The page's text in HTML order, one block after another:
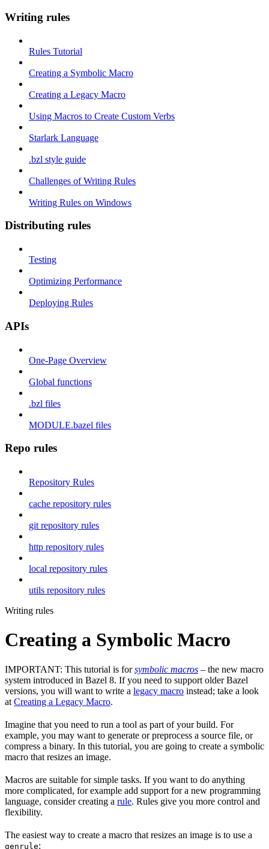
Writing rules
Rules Tutorial
Creating a Symbolic Macro
Creating a Legacy Macro
Using Macros to Create Custom Verbs
Starlark Language
.bzl style guide
Challenges of Writing Rules
Writing Rules on Windows
Distributing rules
Testing
Optimizing Performance
Deploying Rules
APIs
One-Page Overview
Global functions
.bzl files
MODULE.bazel files
Repo rules
Repository Rules
cache repository rules
git repository rules
http repository rules
local repository rules
utils repository rules
Writing rules
Creating a Symbolic Macro
IMPORTANT: This tutorial is forsymbolic macros – the new macro
system introduced in Bazel 8. If you need to support older Bazel
versions, you will want to write a legacy macro instead; take a look
at Creating a Legacy Macro.
Imagine that you need to run a tool as part of your build. For
example, you may want to generate or preprocess a source file, or
compress a binary. In this tutorial, you are going to create a symbolic
macro that resizes an image.
Macros are suitable for simple tasks. If you want to do anything
more complicated, for example add support for a new programming
language, consider creating a rule. Rules give you more control and
flexibility.
The easiest way to create a macro that resizes an image is to use a
genrule: